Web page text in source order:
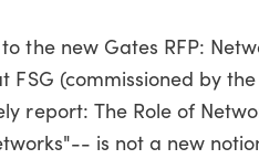
the new Gates RFP:
(commissioned by
report: The Role of
is not a new